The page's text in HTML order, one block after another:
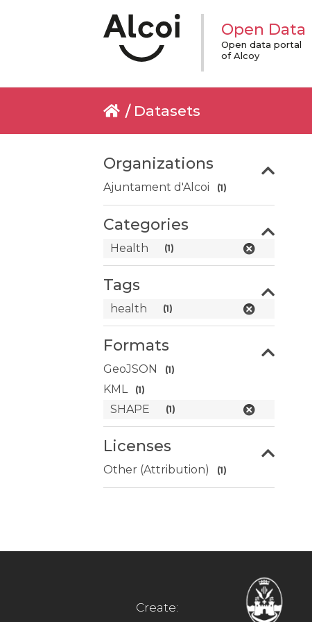
Open Data
Open data portal
of Alcoy
Datasets
Organizations
Ajuntament d'Alcoi (1)
Categories
Health (1)
Tags
health (1)
Formats
GeoJSON (1)
KML (1)
SHAPE (1)
Licenses
Other (Attribution) (1)
Create: